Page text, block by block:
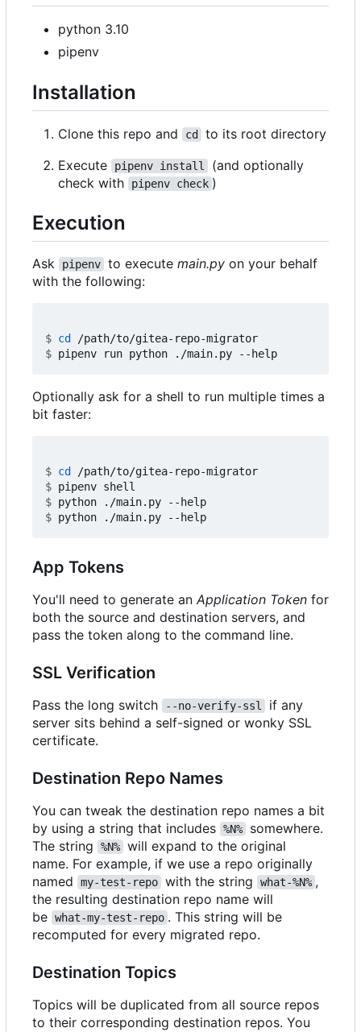
python 3.10
pipenv
Installation
Clone this repo and cd
to its root directory
Execute
pipenv install
(and optionally
check with
pipenv check )
Execution
Ask pipenv to execute main.py on your behalf
with the following:
$ cd
$
Optionally ask for a shell to run multiple times a
bit faster:
$ cd
$
$
$
App Tokens
You'll need to generate an Application Token for
both the source and destination servers, and
pass the token along to the command line.
SSL Verification
Pass the long switch --no-verify-ssl
if any
server sits behind a self-signed or wonky SSL
certificate.
Destination Repo Names
You can tweak the destination repo names a bit
by using a string that includes %N%
somewhere.
The string
%N% will expand to the original
name. For example, if we use a repo originally
named
my-test-repo with the string what-%N% ,
the resulting destination repo name will
be what-my-test-repo . This string will be
recomputed for every migrated repo.
Destination Topics
Topics will be duplicated from all source repos
to their corresponding destination repos. You